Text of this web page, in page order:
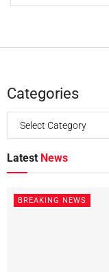
Categories
Latest News
BREAKING NEWS